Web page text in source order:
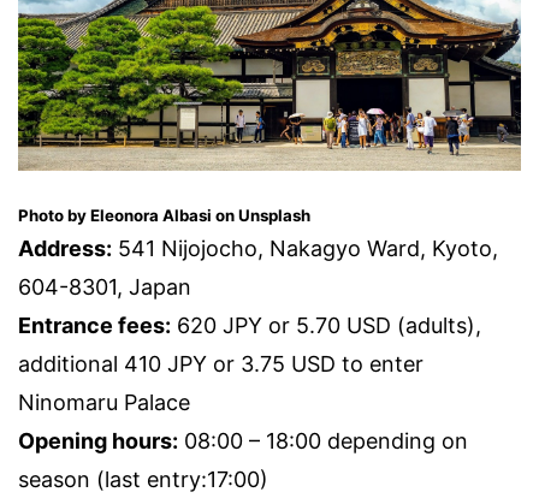
Photo by Eleonora Albasi on Unsplash
Address: 541 Nijojocho, Nakagyo Ward, Kyoto,
604-8301, Japan
Entrance fees: 620 JPY or 5.70 USD (adults),
additional 410 JPY or 3.75 USD to enter
Ninomaru Palace
Opening hours: 08:00 – 18:00 depending on
season (last entry:17:00)